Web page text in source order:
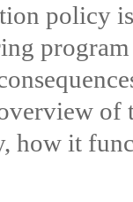
policy
of
how it